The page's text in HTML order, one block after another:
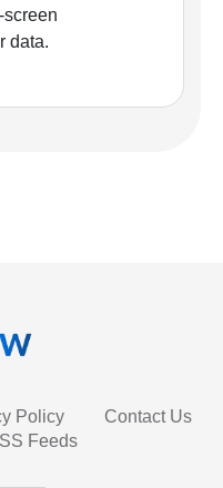
data.
Policy
Contact Us
Feeds